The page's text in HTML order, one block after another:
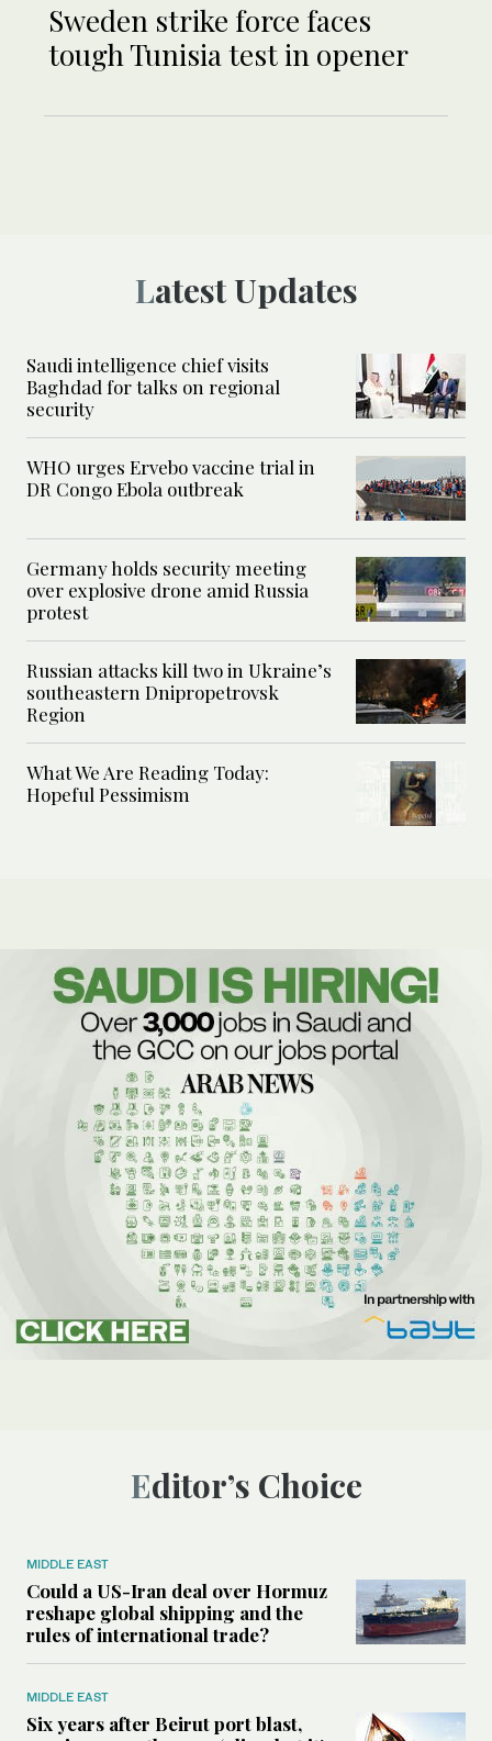
Sweden strike force faces
tough Tunisia test in opener
Latest Updates
Saudi intelligence chief visits
Baghdad for talks on regional
security
WHO urges Ervebo vaccine trial in
DR Congo Ebola outbreak
Germany holds security meeting
over explosive drone amid Russia
protest
Russian attacks kill two in Ukraine’s
southeastern Dnipropetrovsk
Region
What We Are Reading Today:
Hopeful Pessimism
Editor’s Choice
MIDDLE EAST
Could a US-Iran deal over Hormuz
reshape global shipping and the
rules of international trade?
MIDDLE EAST
Six years after Beirut port blast,